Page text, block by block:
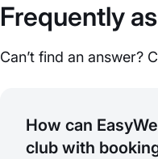
Frequently
Can’t find an answer?
How can
club with